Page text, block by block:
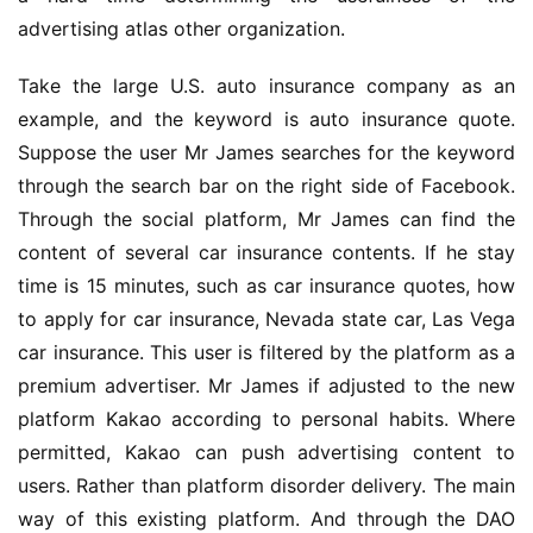
advertising atlas other organization.
Take the large U.S. auto insurance company as an
example, and the keyword is auto insurance quote.
Suppose the user Mr James searches for the keyword
through the search bar on the right side of Facebook.
Through the social platform, Mr James can find the
content of several car insurance contents. If he stay
time is 15 minutes, such as car insurance quotes, how
to apply for car insurance, Nevada state car, Las Vega
car insurance. This user is filtered by the platform as a
premium advertiser. Mr James if adjusted to the new
platform Kakao according to personal habits. Where
permitted, Kakao can push advertising content to
users. Rather than platform disorder delivery. The main
way of this existing platform. And through the DAO